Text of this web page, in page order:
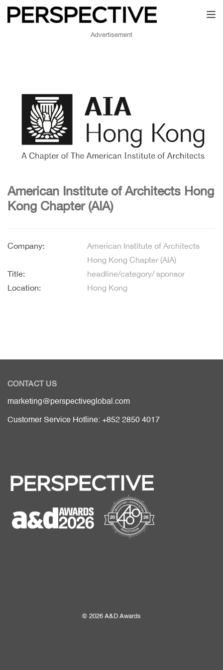
Advertisement
American Institute of Architects Hong
Kong Chapter (AIA)
Company:
American Institute of Architects
Hong Kong Chapter (AIA)
Title:
headline/category/ sponsor
Location:
Hong Kong
CONTACT US
marketing@perspectiveglobal.com
Customer Service Hotline: +852 2850 4017
© 2026 A&D Awards